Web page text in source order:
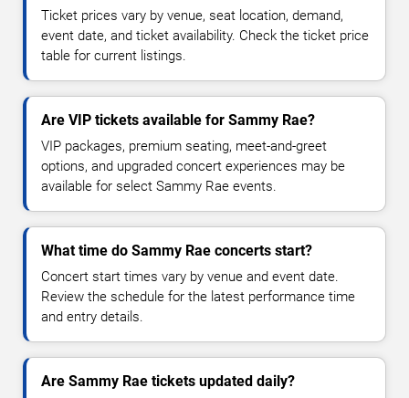
Ticket prices vary by venue, seat location, demand,
event date, and ticket availability. Check the ticket price
table for current listings.
Are VIP tickets available for Sammy Rae?
VIP packages, premium seating, meet-and-greet
options, and upgraded concert experiences may be
available for select Sammy Rae events.
What time do Sammy Rae concerts start?
Concert start times vary by venue and event date.
Review the schedule for the latest performance time
and entry details.
Are Sammy Rae tickets updated daily?